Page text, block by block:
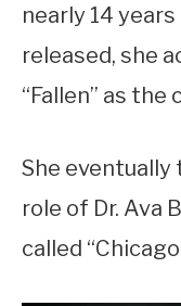
nearly 14
released, she
“Fallen” as the
She
role of Dr. Ava
called